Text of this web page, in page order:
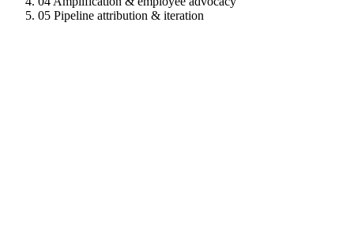
05 Pipeline attribution & iteration